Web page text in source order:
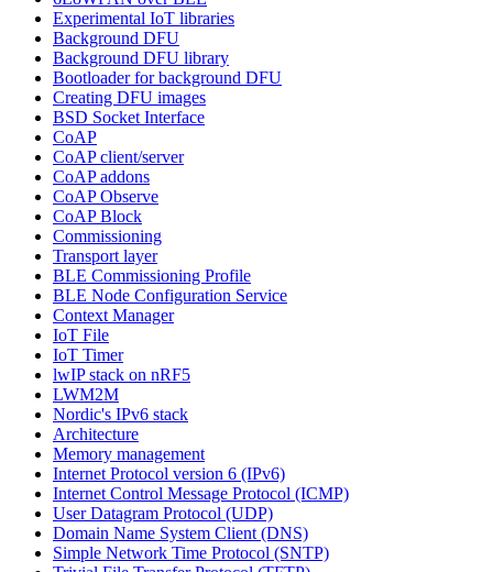
Experimental IoT libraries
Background DFU
Background DFU library
Bootloader for background DFU
Creating DFU images
BSD Socket Interface
CoAP
CoAP client/server
CoAP addons
CoAP Observe
CoAP Block
Commissioning
Transport layer
BLE Commissioning Profile
BLE Node Configuration Service
Context Manager
IoT File
IoT Timer
lwIP stack on nRF5
LWM2M
Nordic's IPv6 stack
Architecture
Memory management
Internet Protocol version 6 (IPv6)
Internet Control Message Protocol (ICMP)
User Datagram Protocol (UDP)
Domain Name System Client (DNS)
Simple Network Time Protocol (SNTP)